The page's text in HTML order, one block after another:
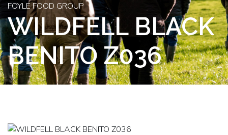
FOYLE FOOD GROUP
WILDFELL BLACK
BENITO Z036